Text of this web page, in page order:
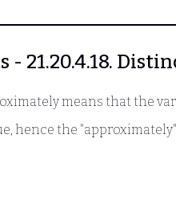
- 21.20.4.18.
means that the
hence the